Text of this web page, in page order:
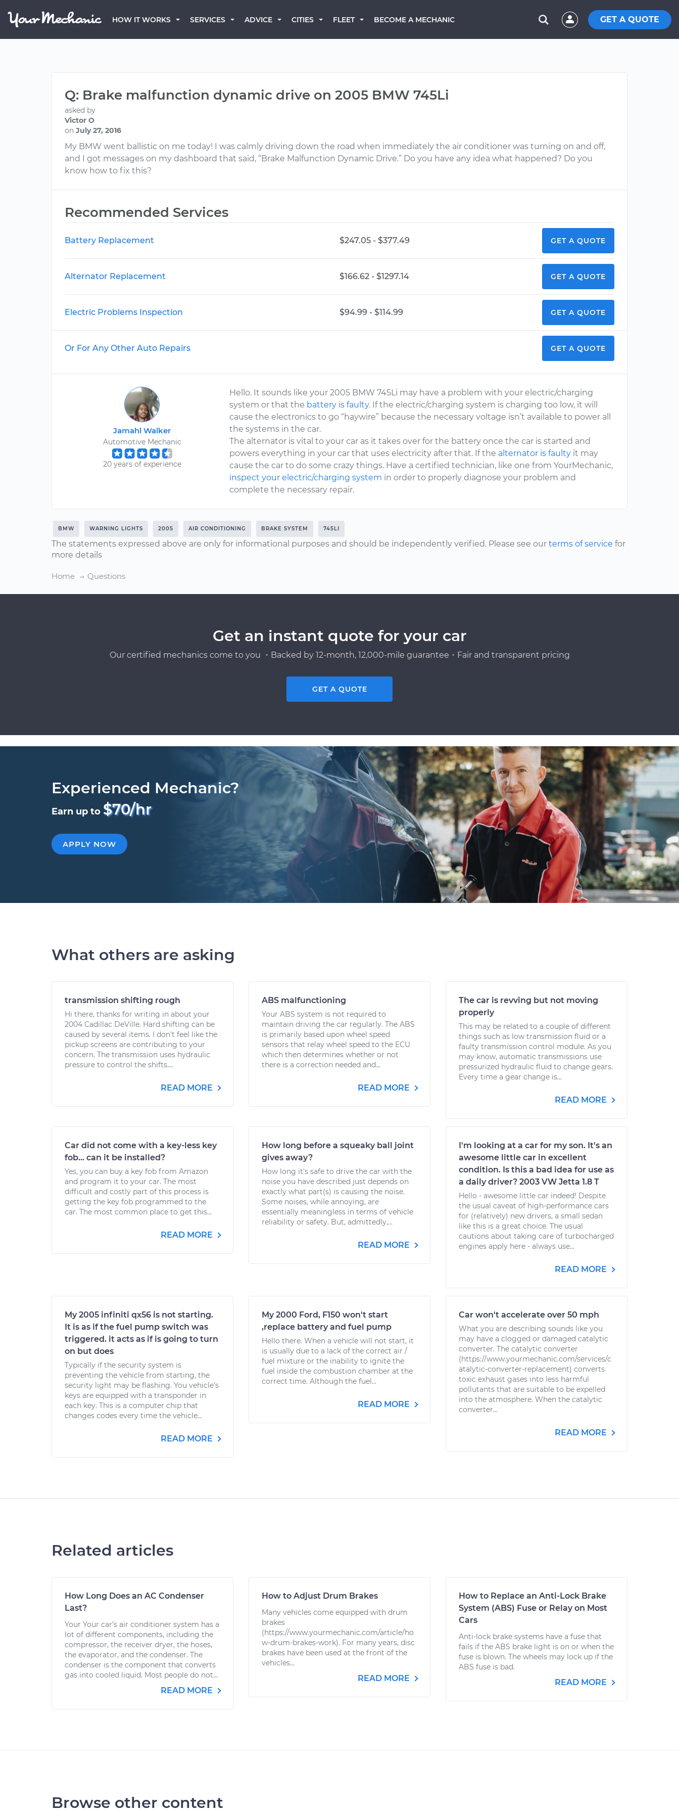
HOW IT WORKS SERVICES ADVICE CITIES FLEET BECOME A MECHANIC GET A QUOTE
Q: Brake malfunction dynamic drive on 2005 BMW 745Li
asked by
Victor O
on July 27, 2016
My BMW went ballistic on me today! I was calmly driving down the road when immediately the air conditioner was turning on and off,
and I got messages on my dashboard that said, “Brake Malfunction Dynamic Drive.” Do you have any idea what happened? Do you
know how to fix this?
Recommended Services
Battery Replacement $247.05 - $377.49 GET A QUOTE
Alternator Replacement $166.62 - $1297.14 GET A QUOTE
Electric Problems Inspection $94.99 - $114.99 GET A QUOTE
Or For Any Other Auto Repairs GET A QUOTE
Jamahl Walker
Automotive Mechanic
20 years of experience
Hello. It sounds like your 2005 BMW 745Li may have a problem with your electric/charging
system or that the battery is faulty. If the electric/charging system is charging too low, it will
cause the electronics to go “haywire” because the necessary voltage isn’t available to power all
the systems in the car.
The alternator is vital to your car as it takes over for the battery once the car is started and
powers everything in your car that uses electricity after that. If the alternator is faulty it may
cause the car to do some crazy things. Have a certified technician, like one from YourMechanic,
inspect your electric/charging system in order to properly diagnose your problem and
complete the necessary repair.
BMW WARNING LIGHTS 2005 AIR CONDITIONING BRAKE SYSTEM 745LI
The statements expressed above are only for informational purposes and should be independently verified. Please see our terms of service for
more details
Home Questions
Get an instant quote for your car
Our certified mechanics come to you ・Backed by 12-month, 12,000-mile guarantee・Fair and transparent pricing
GET A QUOTE
Experienced Mechanic?
Earn up to $70/hr
APPLY NOW
What others are asking
transmission shifting rough
Hi there, thanks for writing in about your
2004 Cadillac DeVille. Hard shifting can be
caused by several items. I don't feel like the
pickup screens are contributing to your
concern. The transmission uses hydraulic
pressure to control the shifts....
READ MORE
ABS malfunctioning
Your ABS system is not required to
maintain driving the car regularly. The ABS
is primarily based upon wheel speed
sensors that relay wheel speed to the ECU
which then determines whether or not
there is a correction needed and...
READ MORE
The car is revving but not moving
properly
This may be related to a couple of different
things such as low transmission fluid or a
faulty transmission control module. As you
may know, automatic transmissions use
pressurized hydraulic fluid to change gears.
Every time a gear change is...
READ MORE
Car did not come with a key-less key
fob... can it be installed?
Yes, you can buy a key fob from Amazon
and program it to your car. The most
difficult and costly part of this process is
getting the key fob programmed to the
car. The most common place to get this...
READ MORE
How long before a squeaky ball joint
gives away?
How long it's safe to drive the car with the
noise you have described just depends on
exactly what part(s) is causing the noise.
Some noises, while annoying, are
essentially meaningless in terms of vehicle
reliability or safety. But, admittedly,...
READ MORE
I'm looking at a car for my son. It's an
awesome little car in excellent
condition. Is this a bad idea for use as
a daily driver? 2003 VW Jetta 1.8 T
Hello - awesome little car indeed! Despite
the usual caveat of high-performance cars
for (relatively) new drivers, a small sedan
like this is a great choice. The usual
cautions about taking care of turbocharged
engines apply here - always use...
READ MORE
My 2005 infiniti qx56 is not starting.
It is as if the fuel pump switch was
triggered. it acts as if is going to turn
on but does
Typically if the security system is
preventing the vehicle from starting, the
security light may be flashing. You vehicle's
keys are equipped with a transponder in
each key. This is a computer chip that
changes codes every time the vehicle...
READ MORE
My 2000 Ford, F150 won't start
,replace battery and fuel pump
Hello there. When a vehicle will not start, it
is usually due to a lack of the correct air /
fuel mixture or the inability to ignite the
fuel inside the combustion chamber at the
correct time. Although the fuel...
READ MORE
Car won't accelerate over 50 mph
What you are describing sounds like you
may have a clogged or damaged catalytic
converter. The catalytic converter
(https://www.yourmechanic.com/services/c
atalytic-converter-replacement) converts
toxic exhaust gases into less harmful
pollutants that are suitable to be expelled
into the atmosphere. When the catalytic
converter...
READ MORE
Related articles
How Long Does an AC Condenser
Last?
Your Your car’s air conditioner system has a
lot of different components, including the
compressor, the receiver dryer, the hoses,
the evaporator, and the condenser. The
condenser is the component that converts
gas into cooled liquid. Most people do not...
READ MORE
How to Adjust Drum Brakes
Many vehicles come equipped with drum
brakes
(https://www.yourmechanic.com/article/ho
w-drum-brakes-work). For many years, disc
brakes have been used at the front of the
vehicles...
READ MORE
How to Replace an Anti-Lock Brake
System (ABS) Fuse or Relay on Most
Cars
Anti-lock brake systems have a fuse that
fails if the ABS brake light is on or when the
fuse is blown. The wheels may lock up if the
ABS fuse is bad.
READ MORE
Browse other content